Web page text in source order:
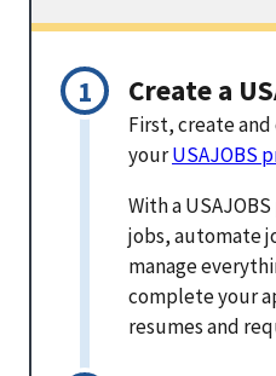
Create a
First, create
yourUSAJOBS
With a
jobs, automate
manage
complete your
resumes and